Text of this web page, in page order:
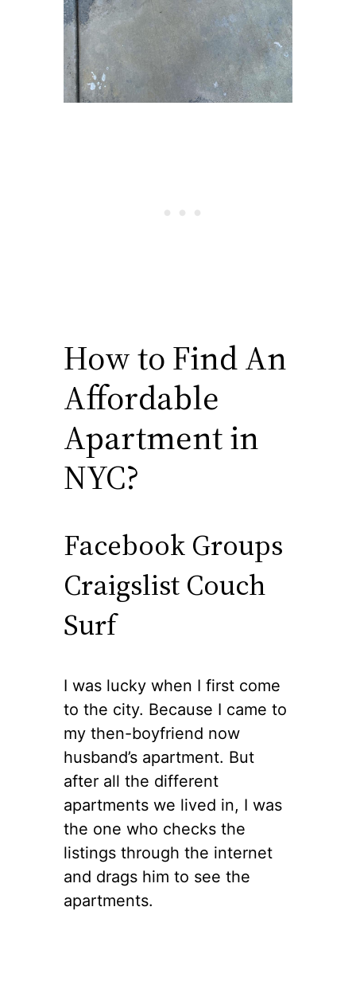
How to Find An
Affordable
Apartment in
NYC?
Facebook Groups
Craigslist Couch
Surf
I was lucky when I first come
to the city. Because I came to
my then-boyfriend now
husband’s apartment. But
after all the different
apartments we lived in, I was
the one who checks the
listings through the internet
and drags him to see the
apartments.